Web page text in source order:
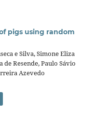
pigs using random
e Silva, Simone Eliza
Resende, Paulo Sávio
Azevedo